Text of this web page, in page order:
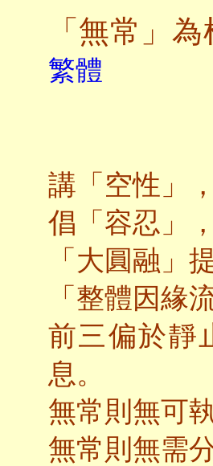
「無常」
繁體
講「空性」
倡「容忍」
「大圓融」
「整體因緣
前三偏於靜
息。
無常則無可
無常則無需